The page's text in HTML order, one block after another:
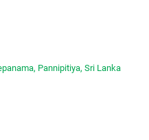
Pannipitiya, Sri Lanka